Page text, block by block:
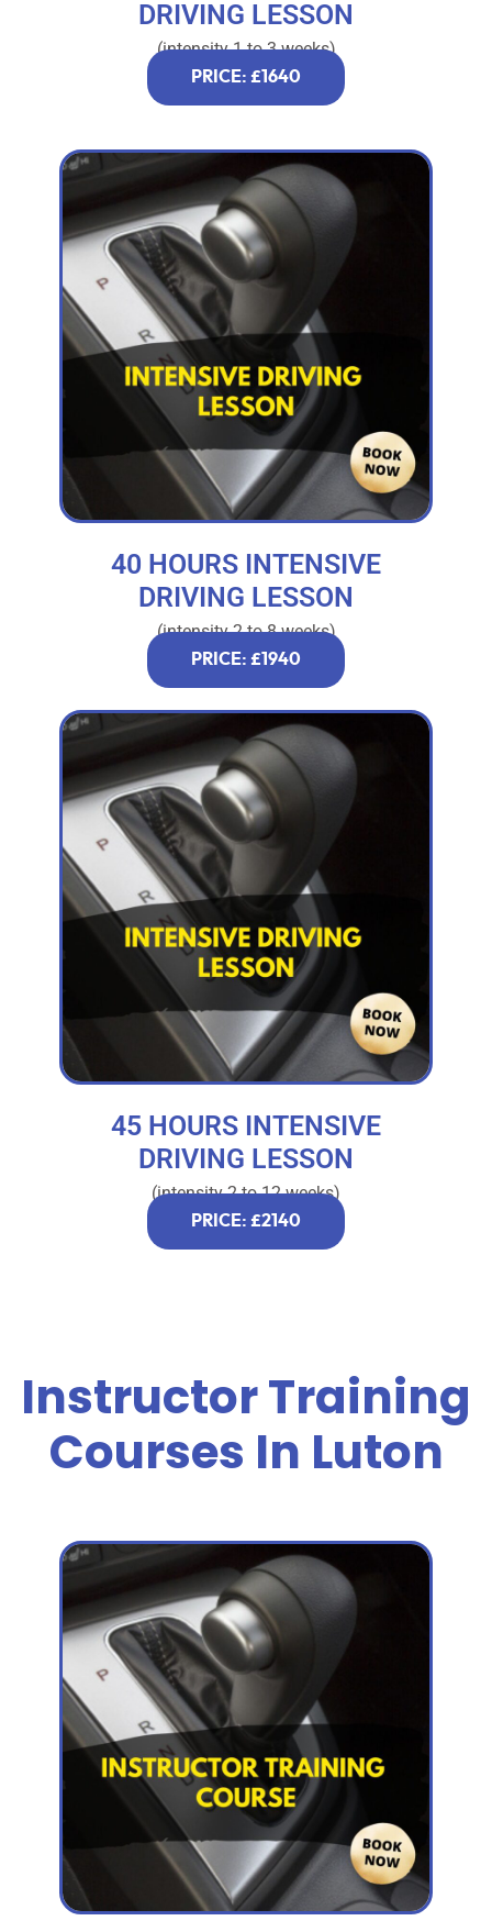
DRIVING LESSON
(intensity 1 to 3 weeks)
PRICE: £1640
40 HOURS INTENSIVE
DRIVING LESSON
(intensity 2 to 8 weeks)
PRICE: £1940
45 HOURS INTENSIVE
DRIVING LESSON
(intensity 2 to 12 weeks)
PRICE: £2140
Instructor Training
Courses In Luton